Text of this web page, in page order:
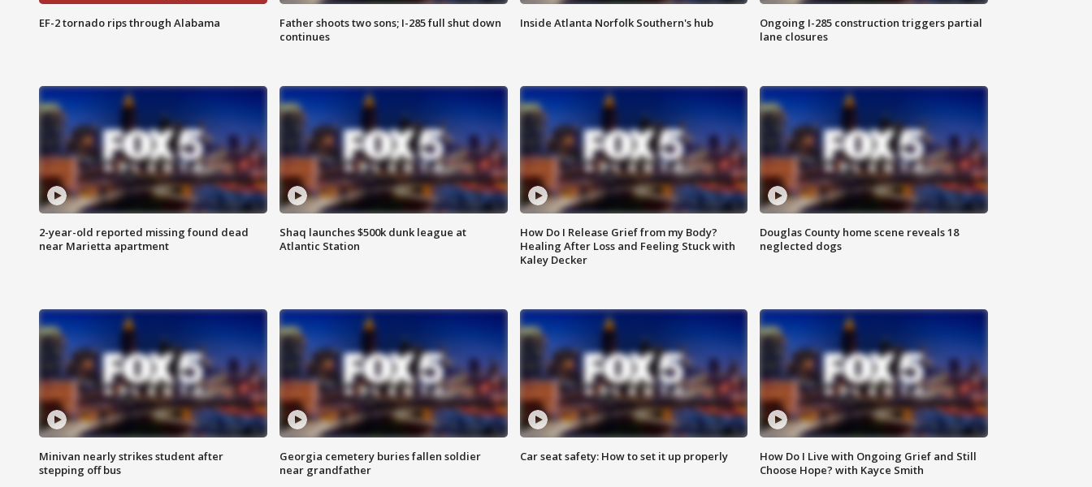
EF-2 tornado rips through Alabama
Father shoots two sons; I-285 full shut down
continues
Inside Atlanta Norfolk Southern's hub
Ongoing I-285 construction triggers partial
lane closures
2-year-old reported missing found dead
near Marietta apartment
Shaq launches $500k dunk league at
Atlantic Station
How Do I Release Grief from my Body?
Healing After Loss and Feeling Stuck with
Kaley Decker
Douglas County home scene reveals 18
neglected dogs
Minivan nearly strikes student after
stepping off bus
Georgia cemetery buries fallen soldier
near grandfather
Car seat safety: How to set it up properly
How Do I Live with Ongoing Grief and Still
Choose Hope? with Kayce Smith